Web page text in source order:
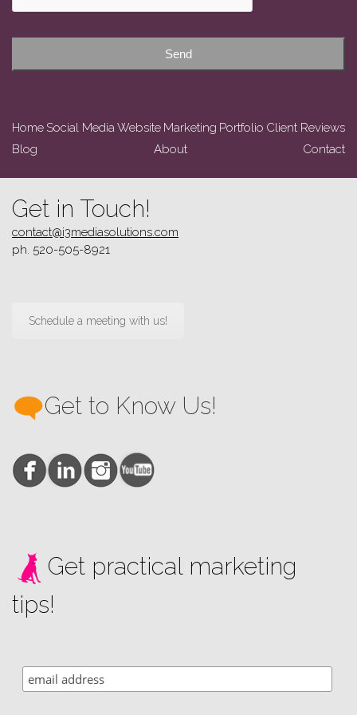
Send
Home Social MediaWebsite Marketing Portfolio Client Reviews
Blog
About Contact
Get in Touch!
contact@i3mediasolutions.com
ph. 520-505-8921
Schedule a meeting with us!
Get to Know Us!
Get practical marketing
tips!